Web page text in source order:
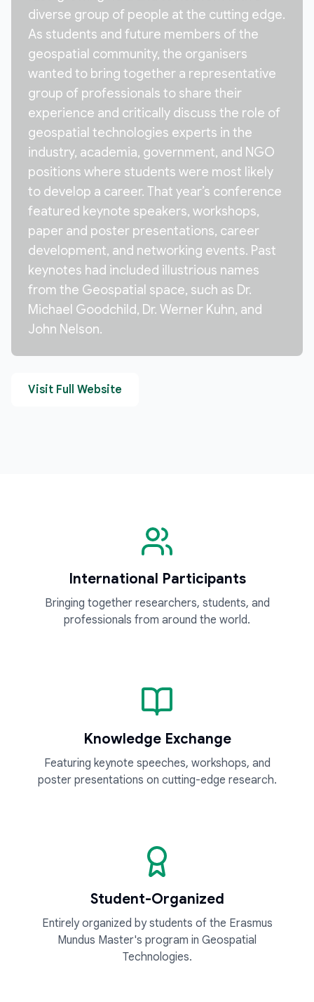
diverse group of people at the cutting edge.
As students and future members of the
geospatial community, the organisers
wanted to bring together a representative
group of professionals to share their
experience and critically discuss the role of
geospatial technologies experts in the
industry, academia, government, and NGO
positions where students were most likely
to develop a career. That year’s conference
featured keynote speakers, workshops,
paper and poster presentations, career
development, and networking events. Past
keynotes had included illustrious names
from the Geospatial space, such as Dr.
Michael Goodchild, Dr. Werner Kuhn, and
John Nelson.
Visit Full Website
International Participants
Bringing together researchers, students, and
professionals from around the world.
Knowledge Exchange
Featuring keynote speeches, workshops, and
poster presentations on cutting-edge research.
Student-Organized
Entirely organized by students of the Erasmus
Mundus Master's program in Geospatial
Technologies.